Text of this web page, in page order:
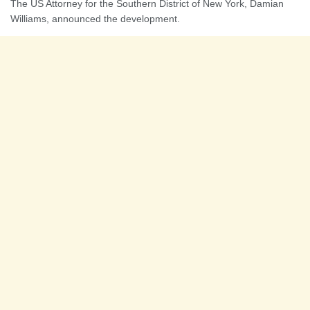
The US Attorney for the Southern District of New York, Damian
Williams, announced the development.